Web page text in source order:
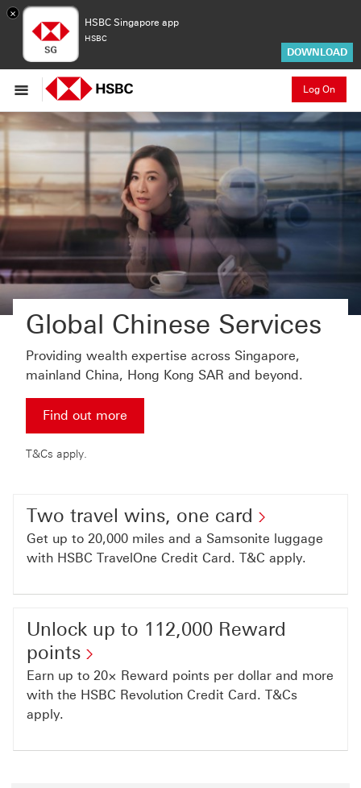
×
HSBC Singapore app
HSBC
DOWNLOAD
Log On
Global Chinese Services
Providing wealth expertise across Singapore,
mainland China, Hong Kong SAR and beyond.
Find out more
T&Cs apply.
Two travel wins, one card
Get up to 20,000 miles and a Samsonite luggage
with HSBC TravelOne Credit Card. T&C apply.
Unlock up to 112,000 Reward
points
Earn up to 20× Reward points per dollar and more
with the HSBC Revolution Credit Card. T&Cs
apply.